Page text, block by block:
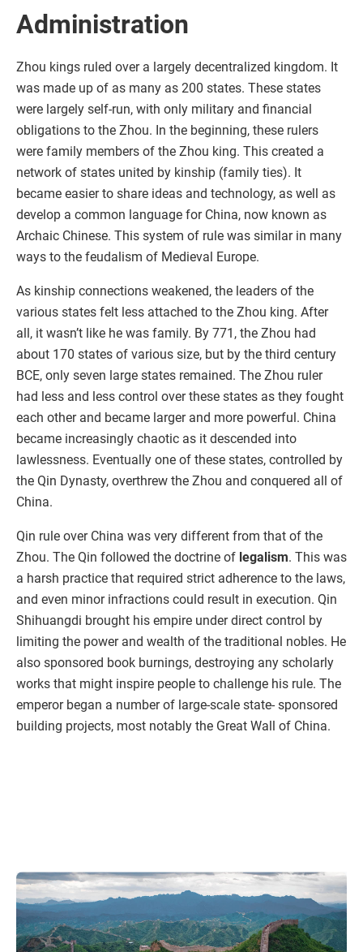
Administration
Zhou kings ruled over a largely decentralized kingdom. It
was made up of as many as 200 states. These states
were largely self-run, with only military and financial
obligations to the Zhou. In the beginning, these rulers
were family members of the Zhou king. This created a
network of states united by kinship (family ties). It
became easier to share ideas and technology, as well as
develop a common language for China, now known as
Archaic Chinese. This system of rule was similar in many
ways to the feudalism of Medieval Europe.
As kinship connections weakened, the leaders of the
various states felt less attached to the Zhou king. After
all, it wasn’t like he was family. By 771, the Zhou had
about 170 states of various size, but by the third century
BCE, only seven large states remained. The Zhou ruler
had less and less control over these states as they fought
each other and became larger and more powerful. China
became increasingly chaotic as it descended into
lawlessness. Eventually one of these states, controlled by
the Qin Dynasty, overthrew the Zhou and conquered all of
China.
Qin rule over China was very different from that of the
Zhou. The Qin followed the doctrine of legalism. This was
a harsh practice that required strict adherence to the laws,
and even minor infractions could result in execution. Qin
Shihuangdi brought his empire under direct control by
limiting the power and wealth of the traditional nobles. He
also sponsored book burnings, destroying any scholarly
works that might inspire people to challenge his rule. The
emperor began a number of large-scale state- sponsored
building projects, most notably the Great Wall of China.